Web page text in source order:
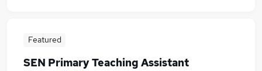
Featured
SEN Primary Teaching Assistant